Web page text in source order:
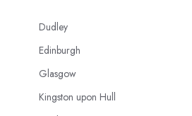
Dudley
Edinburgh
Glasgow
Kingston upon Hull